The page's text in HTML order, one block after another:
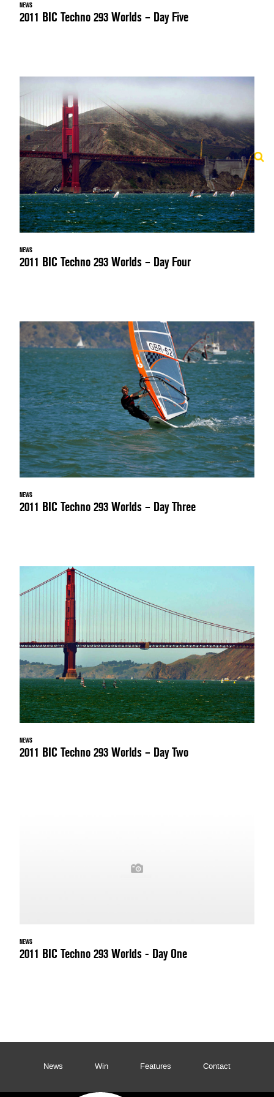
NEWS
2011 BIC Techno 293 Worlds – Day Five
NEWS
2011 BIC Techno 293 Worlds – Day Four
NEWS
2011 BIC Techno 293 Worlds – Day Three
NEWS
2011 BIC Techno 293 Worlds – Day Two
NEWS
2011 BIC Techno 293 Worlds - Day One
News Win Features Contact